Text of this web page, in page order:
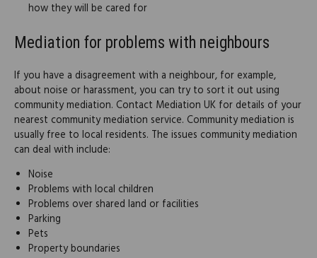
how they will be cared for
Mediation for problems with neighbours
If you have a disagreement with a neighbour, for example,
about noise or harassment, you can try to sort it out using
community mediation. Contact Mediation UK for details of your
nearest community mediation service. Community mediation is
usually free to local residents. The issues community mediation
can deal with include:
Noise
Problems with local children
Problems over shared land or facilities
Parking
Pets
Property boundaries